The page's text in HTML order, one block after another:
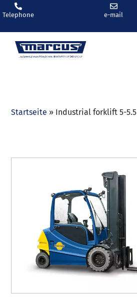
Telephone e-mail
Startseite » Industrial forklift 5-5.5